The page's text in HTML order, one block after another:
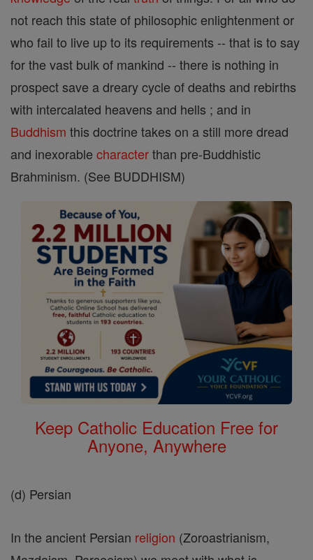
not reach this state of philosophic enlightenment or
who fail to live up to its requirements -- that is to say
for the vast bulk of mankind -- there is nothing in
prospect save a dreary cycle of deaths and rebirths
with intercalated heavens and hells ; and in
Buddhism this doctrine takes on a still more dread
and inexorable characterthan pre-Buddhistic
Brahminism. (See BUDDHISM)
Keep Catholic Education Free for
Anyone, Anywhere
(d) Persian
In the ancient Persian religion (Zoroastrianism,